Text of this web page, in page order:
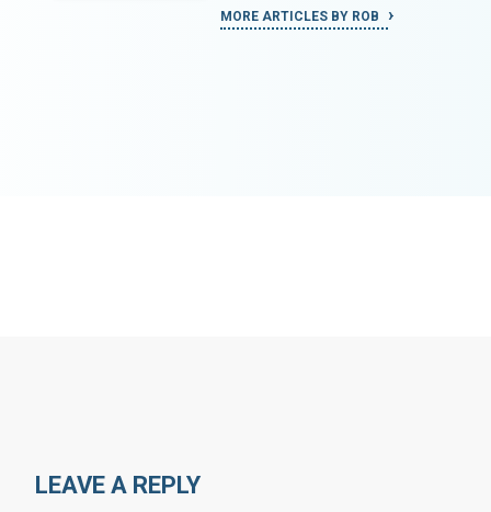
MORE ARTICLES BY ROB
LEAVE A REPLY